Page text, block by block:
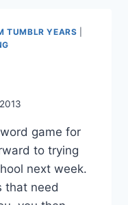
TUMBLR YEARS
game for
to trying
next week.
that need